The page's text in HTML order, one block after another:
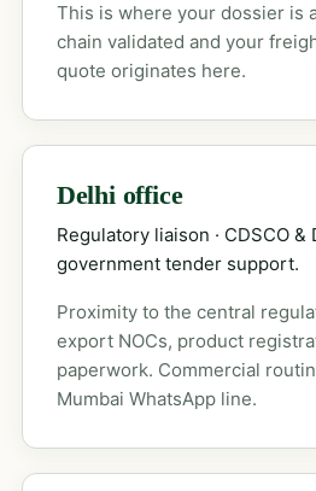
This is where your dossier is
chain validated and your
quote originates here.
Delhi office
Regulatory liaison · CDSCO &
government tender support.
Proximity to the central
export NOCs, product
paperwork. Commercial
Mumbai WhatsApp line.